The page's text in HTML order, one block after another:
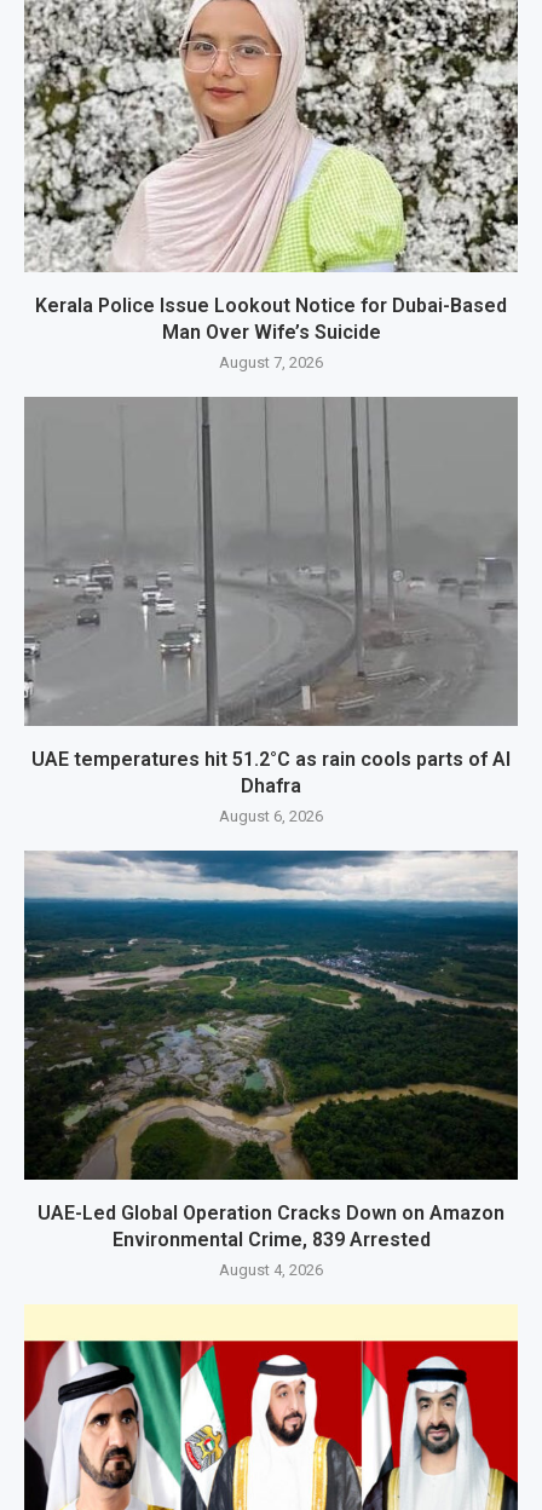
Kerala Police Issue Lookout Notice for Dubai-Based
Man Over Wife’s Suicide
August 7, 2026
UAE temperatures hit 51.2°C as rain cools parts of Al
Dhafra
August 6, 2026
UAE-Led Global Operation Cracks Down on Amazon
Environmental Crime, 839 Arrested
August 4, 2026